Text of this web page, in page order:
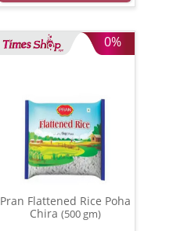
0%
Pran Flattened Rice Poha
Chira (500 gm)